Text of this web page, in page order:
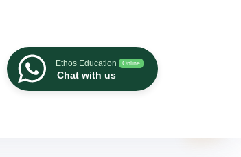
Ethos Education Online
Chat with us